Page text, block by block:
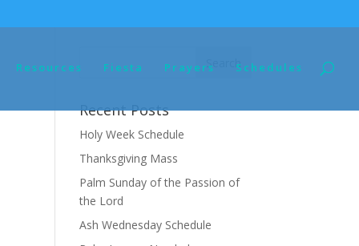
Resources Fiesta Prayers Schedules
Recent Posts
Holy Week Schedule
Thanksgiving Mass
Palm Sunday of the Passion of
the Lord
Ash Wednesday Schedule